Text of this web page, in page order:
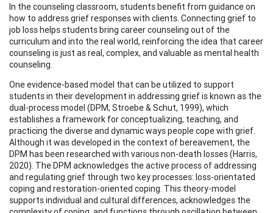
In the counseling classroom, students benefit from guidance on
how to address grief responses with clients. Connecting grief to
job loss helps students bring career counseling out of the
curriculum and into the real world, reinforcing the idea that career
counseling is just as real, complex, and valuable as mental health
counseling.
One evidence-based model that can be utilized to support
students in their development in addressing grief is known as the
dual-process model (DPM; Stroebe & Schut, 1999), which
establishes a framework for conceptualizing, teaching, and
practicing the diverse and dynamic ways people cope with grief.
Although it was developed in the context of bereavement, the
DPM has been researched with various non-death losses (Harris,
2020). The DPM acknowledges the active process of addressing
and regulating grief through two key processes: loss-orientated
coping and restoration-oriented coping. This theory-model
supports individual and cultural differences, acknowledges the